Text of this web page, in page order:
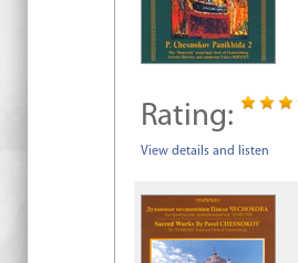
Rating:
View details and listen